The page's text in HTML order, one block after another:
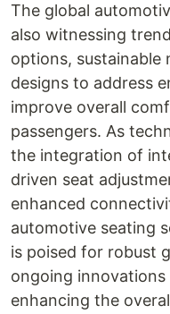
The global
also witnessing
options, sustainable
designs to address
improve overall
passengers. As
the integration of
driven seat
enhanced
automotive seating
is poised for robust
ongoing
enhancing the